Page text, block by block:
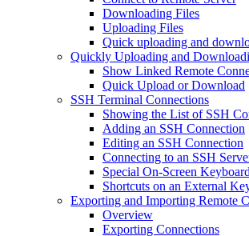
Downloading Files
Uploading Files
Quick uploading and
Quickly Uploading and
Show Linked Remote
Quick Upload or Download
SSH Terminal Connections
Showing the List of SSH
Adding an SSH Connection
Editing an SSH Connection
Connecting to an SSH
Special On-Screen
Shortcuts on an External
Exporting and Importing Remote
Overview
Exporting Connections